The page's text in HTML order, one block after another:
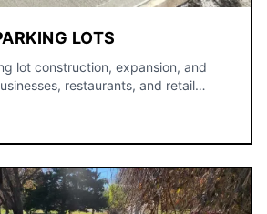
LOTS
lot construction, expansion, and
restaurants, and retail